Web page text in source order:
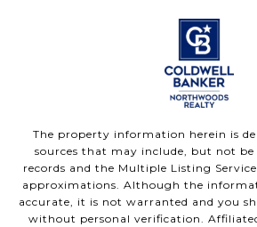
The property information herein is
sources that may include, but not
records and the Multiple Listing
approximations. Although the
accurate, it is not warranted and you
without personal verification.